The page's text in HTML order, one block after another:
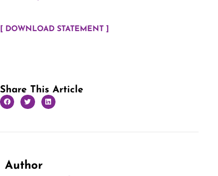
[ DOWNLOAD STATEMENT ]
Share This Article
Author